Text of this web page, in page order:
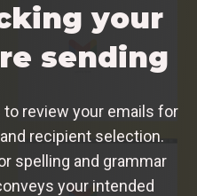
your
sending
review your emails for
recipient selection.
spelling and grammar
your intended